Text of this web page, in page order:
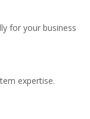
for your business
expertise.